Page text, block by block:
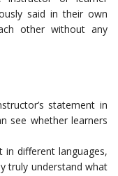
said in their own
other without any
statement in
see whether learners
in different languages,
truly understand what